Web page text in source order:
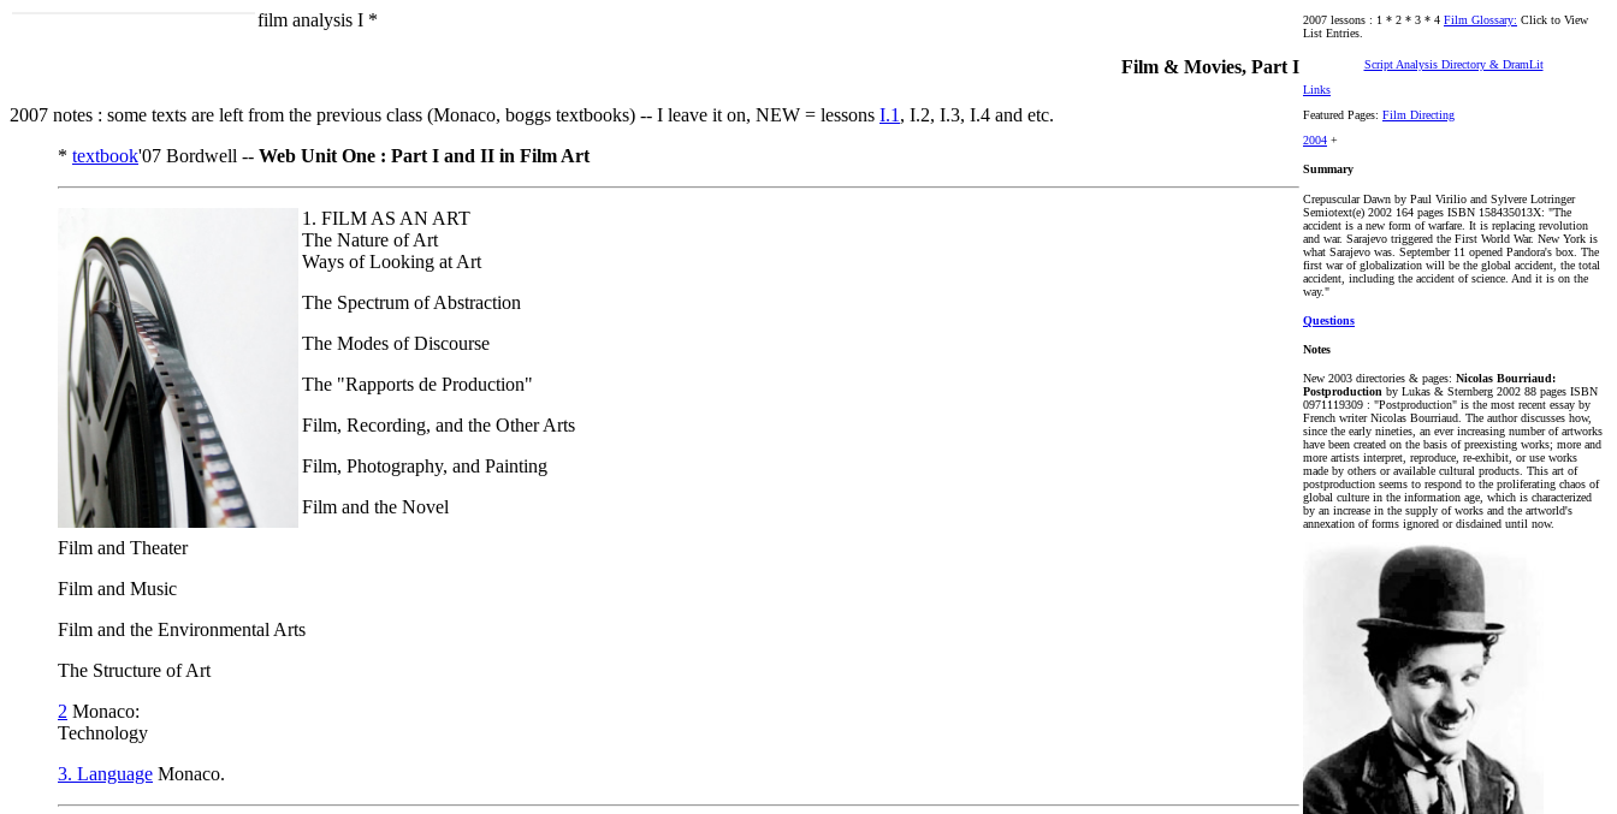
film analysis I * 2007 lessons : 1 * 2 * 3 * 4 Film Glossary: Click to View
List Entries.
Script Analysis Directory & DramLit
Links
Featured Pages: Film Directing
2004 +
Summary
Crepuscular Dawn by Paul Virilio and Sylvere Lotringer
Semiotext(e) 2002 164 pages ISBN 158435013X: "The
accident is a new form of warfare. It is replacing revolution
and war. Sarajevo triggered the First World War. New York is
what Sarajevo was. September 11 opened Pandora's box. The
first war of globalization will be the global accident, the total
accident, including the accident of science. And it is on the
way."
Questions
Notes
New 2003 directories & pages: Nicolas Bourriaud:
Postproduction by Lukas & Sternberg 2002 88 pages ISBN
0971119309 : "Postproduction" is the most recent essay by
French writer Nicolas Bourriaud. The author discusses how,
since the early nineties, an ever increasing number of artworks
have been created on the basis of preexisting works; more and
more artists interpret, reproduce, re-exhibit, or use works
made by others or available cultural products. This art of
postproduction seems to respond to the proliferating chaos of
global culture in the information age, which is characterized
by an increase in the supply of works and the artworld's
annexation of forms ignored or disdained until now.
Film & Movies, Part I
2007 notes : some texts are left from the previous class (Monaco, boggs textbooks) -- I leave it on, NEW = lessons I.1 , I.2, I.3, I.4 and etc.
* textbook'07 Bordwell -- Web Unit One : Part I and II in Film Art
1. FILM AS AN ART
The Nature of Art
Ways of Looking at Art
The Spectrum of Abstraction
The Modes of Discourse
The "Rapports de Production"
Film, Recording, and the Other Arts
Film, Photography, and Painting
Film and the Novel
Film and Theater
Film and Music
Film and the Environmental Arts
The Structure of Art
2 Monaco:
Technology
3. Language Monaco.